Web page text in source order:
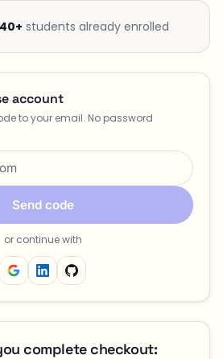
students already enrolled
account
to your email. No password
Send code
or continue with
complete checkout: